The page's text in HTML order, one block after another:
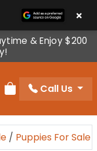
& Enjoy $200
Review Order
Call Us
/ Puppies For Sale
×